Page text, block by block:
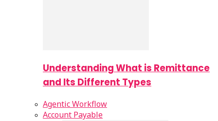
Understanding What is Remittance
and Its Different Types
Agentic Workflow
Account Payable